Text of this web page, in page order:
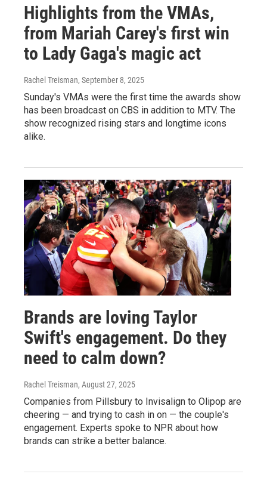
Highlights from the VMAs,
from Mariah Carey's first win
to Lady Gaga's magic act
Rachel Treisman, September 8, 2025
Sunday's VMAs were the first time the awards show
has been broadcast on CBS in addition to MTV. The
show recognized rising stars and longtime icons
alike.
Brands are loving Taylor
Swift's engagement. Do they
need to calm down?
Rachel Treisman, August 27, 2025
Companies from Pillsbury to Invisalign to Olipop are
cheering — and trying to cash in on — the couple's
engagement. Experts spoke to NPR about how
brands can strike a better balance.